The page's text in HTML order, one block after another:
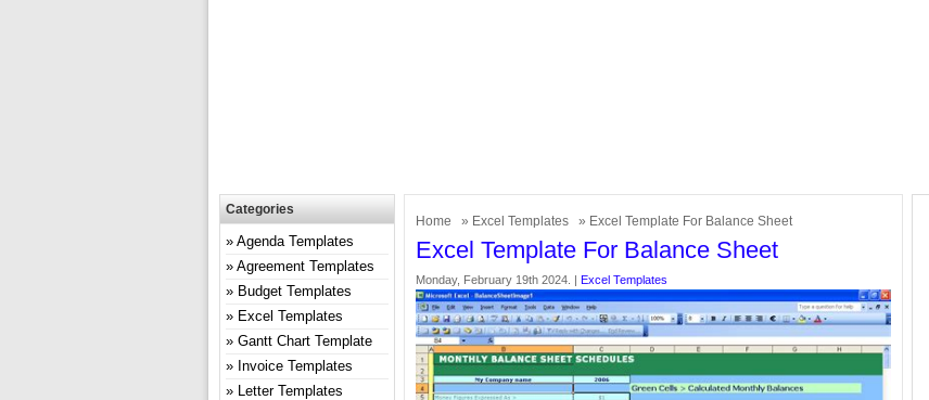
Home » Excel Templates » Excel Template For Balance Sheet
Excel Template For Balance Sheet
Monday, February 19th 2024. | Excel Templates
Categories
Agenda Templates
Agreement Templates
Budget Templates
Excel Templates
Gantt Chart Template
Invoice Templates
Letter Templates